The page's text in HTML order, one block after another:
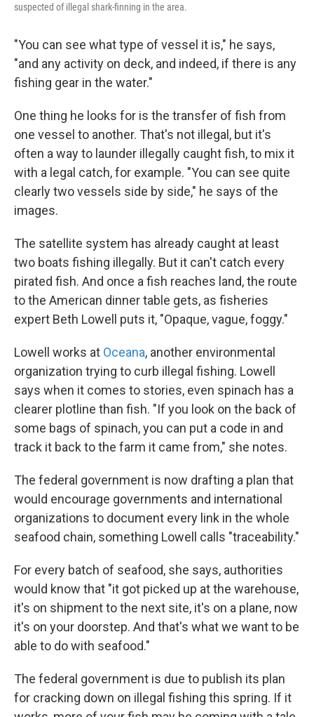
suspected of illegal shark-finning in the area.
"You can see what type of vessel it is," he says,
"and any activity on deck, and indeed, if there is any
fishing gear in the water."
One thing he looks for is the transfer of fish from
one vessel to another. That's not illegal, but it's
often a way to launder illegally caught fish, to mix it
with a legal catch, for example. "You can see quite
clearly two vessels side by side," he says of the
images.
The satellite system has already caught at least
two boats fishing illegally. But it can't catch every
pirated fish. And once a fish reaches land, the route
to the American dinner table gets, as fisheries
expert Beth Lowell puts it, "Opaque, vague, foggy."
Lowell works at Oceana, another environmental
organization trying to curb illegal fishing. Lowell
says when it comes to stories, even spinach has a
clearer plotline than fish. "If you look on the back of
some bags of spinach, you can put a code in and
track it back to the farm it came from," she notes.
The federal government is now drafting a plan that
would encourage governments and international
organizations to document every link in the whole
seafood chain, something Lowell calls "traceability."
For every batch of seafood, she says, authorities
would know that "it got picked up at the warehouse,
it's on shipment to the next site, it's on a plane, now
it's on your doorstep. And that's what we want to be
able to do with seafood."
The federal government is due to publish its plan
for cracking down on illegal fishing this spring. If it